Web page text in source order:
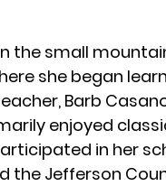
the small
she began
Barb
enjoyed
in her
the Jefferson